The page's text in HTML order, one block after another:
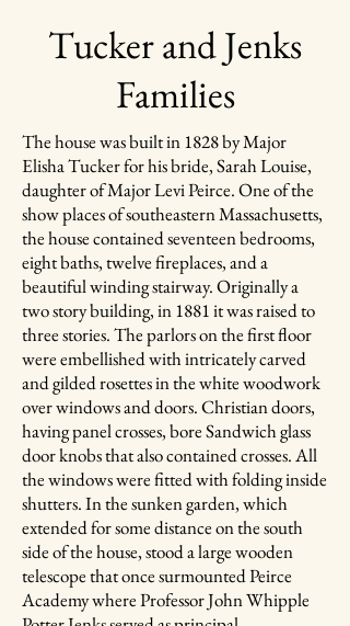
Tucker and Jenks
Families
The house was built in 1828 by Major
Elisha Tucker for his bride, Sarah Louise,
daughter of Major Levi Peirce. One of the
show places of southeastern Massachusetts,
the house contained seventeen bedrooms,
eight baths, twelve fireplaces, and a
beautiful winding stairway. Originally a
two story building, in 1881 it was raised to
three stories. The parlors on the first floor
were embellished with intricately carved
and gilded rosettes in the white woodwork
over windows and doors. Christian doors,
having panel crosses, bore Sandwich glass
door knobs that also contained crosses. All
the windows were fitted with folding inside
shutters. In the sunken garden, which
extended for some distance on the south
side of the house, stood a large wooden
telescope that once surmounted Peirce
Academy where Professor John Whipple